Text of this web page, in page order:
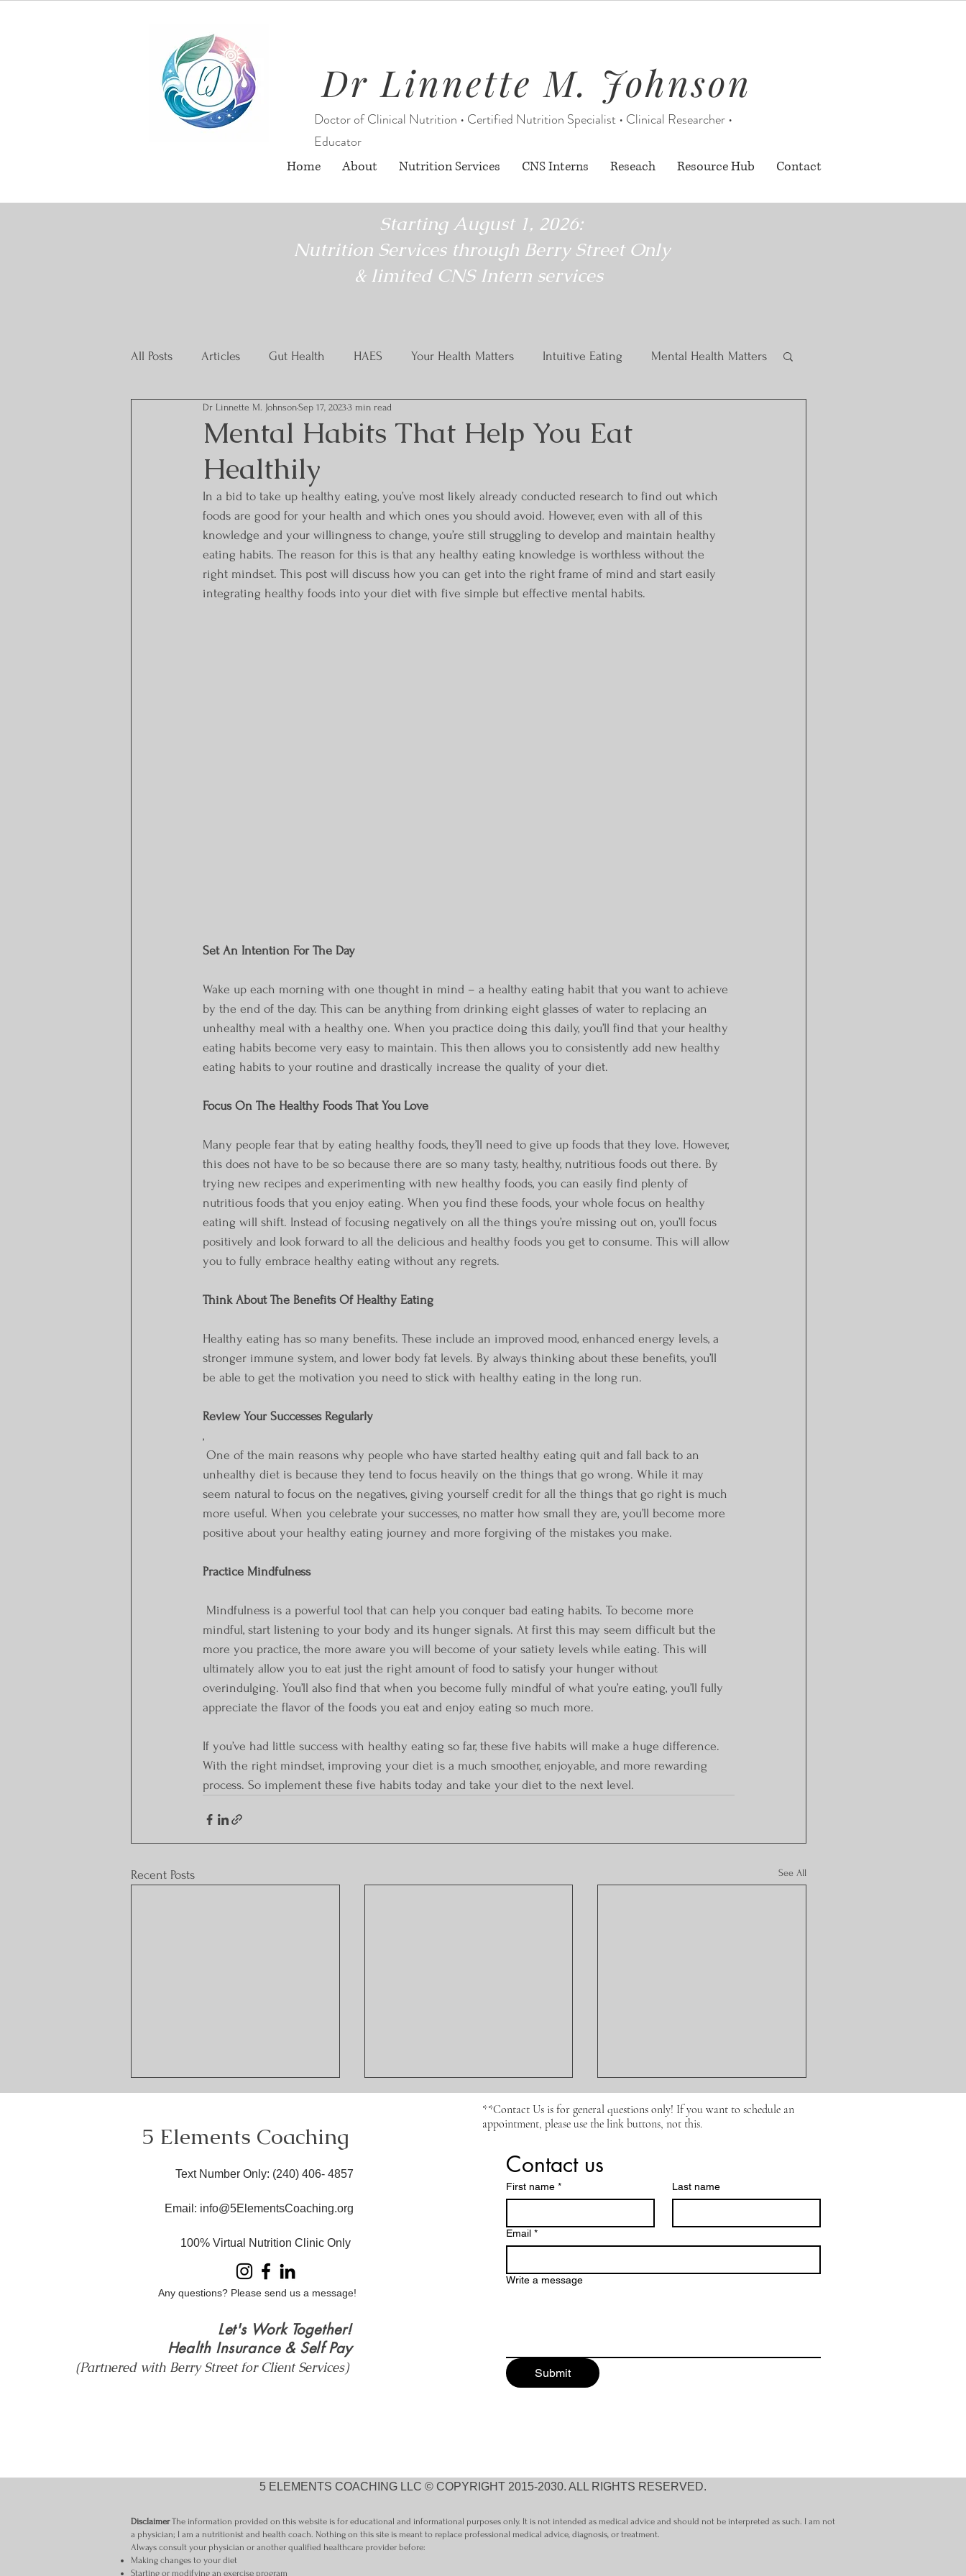
Dr Linnette M. Johnson
Doctor of Clinical Nutrition • Certified Nutrition Specialist • Clinical Researcher •
Educator
Home About Nutrition Services CNS Interns Reseach Resource Hub Contact
Starting August 1, 2026:
Nutrition Services through Berry Street Only
& limited CNS Intern services
All Posts Articles Gut Health HAES Your Health Matters Intuitive Eating Mental Health Matters
Mental Habits That Help You Eat
Healthily
Dr Linnette M. JohnsonSep 17, 20233 min read
In a bid to take up healthy eating, you’ve most likely already conducted research to find out which
foods are good for your health and which ones you should avoid. However, even with all of this
knowledge and your willingness to change, you’re still struggling to develop and maintain healthy
eating habits. The reason for this is that any healthy eating knowledge is worthless without the
right mindset. This post will discuss how you can get into the right frame of mind and start easily
integrating healthy foods into your diet with five simple but effective mental habits.
Set An Intention For The Day
Wake up each morning with one thought in mind – a healthy eating habit that you want to achieve
by the end of the day. This can be anything from drinking eight glasses of water to replacing an
unhealthy meal with a healthy one. When you practice doing this daily, you’ll find that your healthy
eating habits become very easy to maintain. This then allows you to consistently add new healthy
eating habits to your routine and drastically increase the quality of your diet.
Focus On The Healthy Foods That You Love
Many people fear that by eating healthy foods, they’ll need to give up foods that they love. However,
this does not have to be so because there are so many tasty, healthy, nutritious foods out there. By
trying new recipes and experimenting with new healthy foods, you can easily find plenty of
nutritious foods that you enjoy eating. When you find these foods, your whole focus on healthy
eating will shift. Instead of focusing negatively on all the things you’re missing out on, you’ll focus
positively and look forward to all the delicious and healthy foods you get to consume. This will allow
you to fully embrace healthy eating without any regrets.
Think About The Benefits Of Healthy Eating
Healthy eating has so many benefits. These include an improved mood, enhanced energy levels, a
stronger immune system, and lower body fat levels. By always thinking about these benefits, you’ll
be able to get the motivation you need to stick with healthy eating in the long run.
Review Your Successes Regularly
,
unhealthy diet is because they tend to focus heavily on the things that go wrong. While it may
seem natural to focus on the negatives, giving yourself credit for all the things that go right is much
more useful. When you celebrate your successes, no matter how small they are, you’ll become more
positive about your healthy eating journey and more forgiving of the mistakes you make.
Practice Mindfulness
mindful, start listening to your body and its hunger signals. At first this may seem difficult but the
more you practice, the more aware you will become of your satiety levels while eating. This will
ultimately allow you to eat just the right amount of food to satisfy your hunger without
overindulging. You’ll also find that when you become fully mindful of what you’re eating, you’ll fully
appreciate the flavor of the foods you eat and enjoy eating so much more.
If you’ve had little success with healthy eating so far, these five habits will make a huge difference.
With the right mindset, improving your diet is a much smoother, enjoyable, and more rewarding
process. So implement these five habits today and take your diet to the next level.
Recent Posts See All
Embracing Health at Every
Size in Nutrition: Inclusive
Nutrition Principles for
About Processed Foods
5 Elements Coaching
Text Number Only: ​(240) 406- 4857
Email: info@5ElementsCoaching.org
100% Virtual Nutrition Clinic Only
Any questions? Please send us a message!
Let's Work Together!
Health Insurance & Self Pay
(Partnered with Berry Street for Client Services)
**Contact Us is for general questions only! If you want to schedule an
appointment, please use the link buttons, not this.
Contact us
First name * Last name
Email *
Write a message
Submit
5 ELEMENTS COACHING LLC © COPYRIGHT 2015-2030. ALL RIGHTS RESERVED.
DisclaimerThe information provided on this website is for educational and informational purposes only. It is not intended as medical advice and should not be interpreted as such. I am not
a physician; I am a nutritionist and health coach. Nothing on this site is meant to replace professional medical advice, diagnosis, or treatment.
Always consult your physician or another qualified healthcare provider before:
Making changes to your diet
Starting or modifying an exercise program